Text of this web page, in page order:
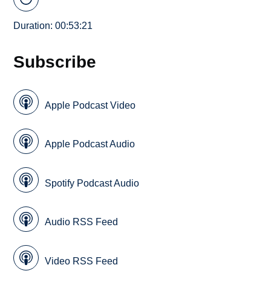
Duration: 00:53:21
Subscribe
Apple Podcast Video
Apple Podcast Audio
Spotify Podcast Audio
Audio RSS Feed
Video RSS Feed